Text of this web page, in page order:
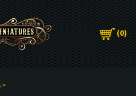
(0)
>